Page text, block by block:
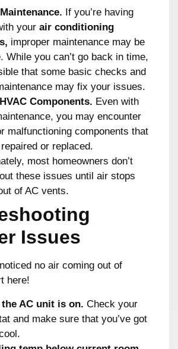
If you’re having
your air conditioning
improper maintenance may be
While you can’t go back in time,
that some basic checks and
may fix your issues.
Components. Even with
you may encounter
malfunctioning components that
or replaced.
most homeowners don’t
these issues until air stops
of AC vents.
Issues
no air coming out of
here!
AC unit is on. Check your
and make sure that you’ve got